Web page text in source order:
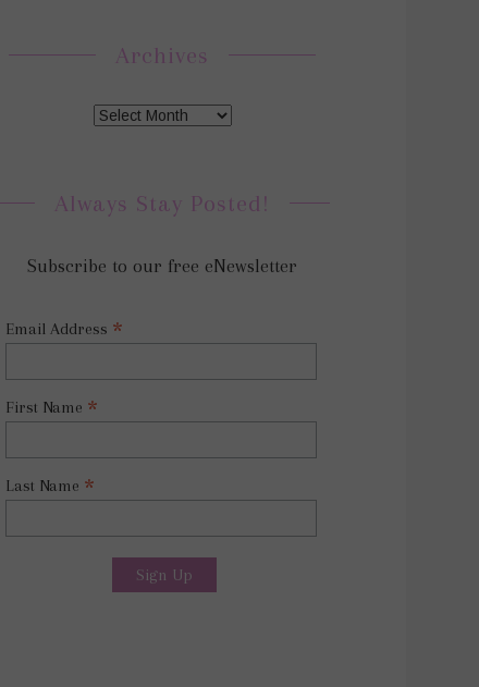
Archives
Always Stay Posted!
Subscribe to our free eNewsletter
Email Address *
First Name *
Last Name *